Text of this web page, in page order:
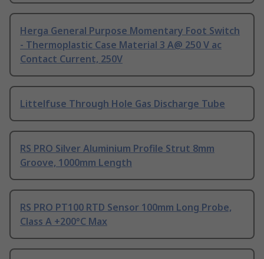
Herga General Purpose Momentary Foot Switch
- Thermoplastic Case Material 3 A@ 250 V ac
Contact Current, 250V
Littelfuse Through Hole Gas Discharge Tube
RS PRO Silver Aluminium Profile Strut 8mm
Groove, 1000mm Length
RS PRO PT100 RTD Sensor 100mm Long Probe,
Class A +200°C Max